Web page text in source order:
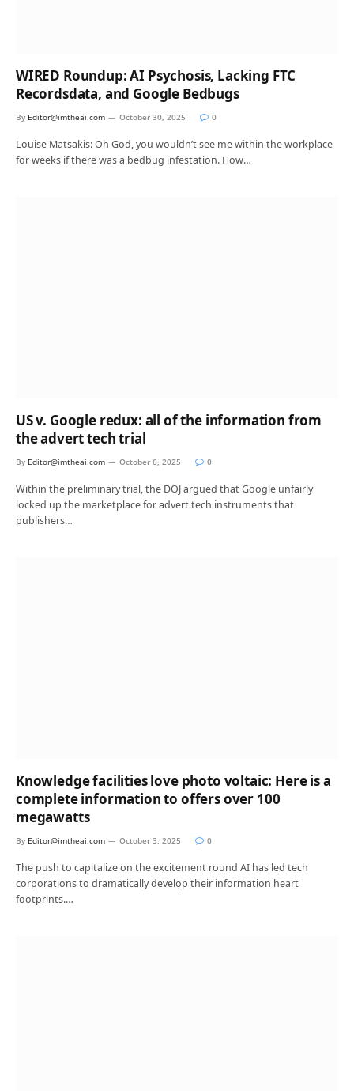
WIRED Roundup: AI Psychosis, Lacking FTC
Recordsdata, and Google Bedbugs
By Editor@imtheai.com October 30, 2025 0
Louise Matsakis: Oh God, you wouldn’t see me within the workplace
for weeks if there was a bedbug infestation. How…
US v. Google redux: all of the information from
the advert tech trial
By Editor@imtheai.com October 6, 2025 0
Within the preliminary trial, the DOJ argued that Google unfairly
locked up the marketplace for advert tech instruments that
publishers…
Knowledge facilities love photo voltaic: Here is a
complete information to offers over 100
megawatts
By Editor@imtheai.com October 3, 2025 0
The push to capitalize on the excitement round AI has led tech
corporations to dramatically develop their information heart
footprints.…